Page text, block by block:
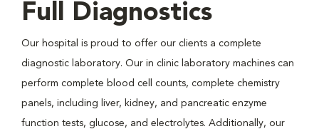
Full Diagnostics
Our hospital is proud to offer our clients a complete
diagnostic laboratory. Our in clinic laboratory machines can
perform complete blood cell counts, complete chemistry
panels, including liver, kidney, and pancreatic enzyme
function tests, glucose, and electrolytes. Additionally, our